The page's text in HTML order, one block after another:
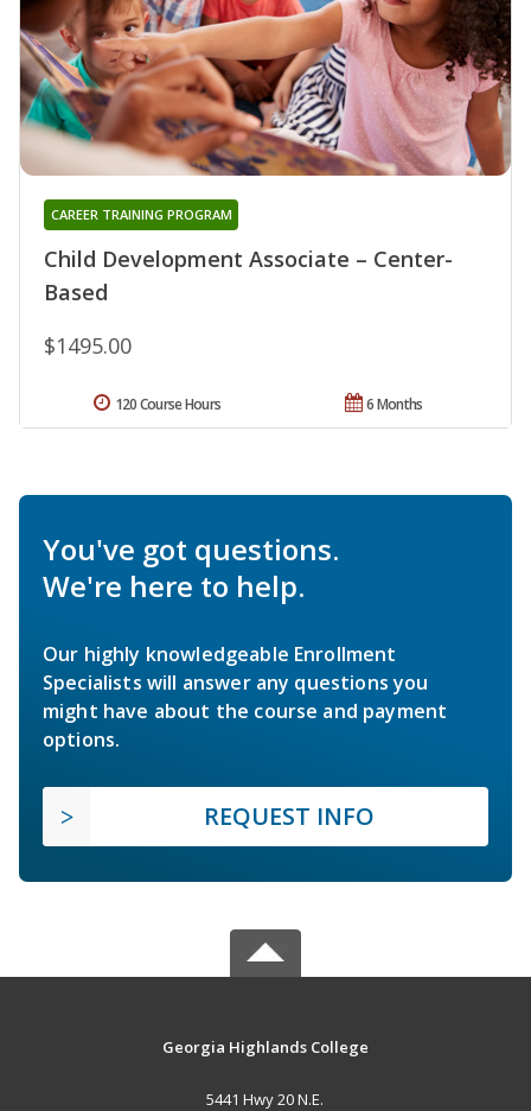
Child Development Associate – Center-
Based
CAREER TRAINING PROGRAM
$1495.00
6 Months
120 Course Hours
You've got questions.
We're here to help.
Our highly knowledgeable Enrollment
Specialists will answer any questions you
might have about the course and payment
options.
REQUEST INFO
Georgia Highlands College
5441 Hwy 20 N.E.